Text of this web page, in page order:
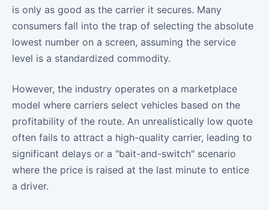
is only as good as the carrier it secures. Many
consumers fall into the trap of selecting the absolute
lowest number on a screen, assuming the service
level is a standardized commodity.
However, the industry operates on a marketplace
model where carriers select vehicles based on the
profitability of the route. An unrealistically low quote
often fails to attract a high-quality carrier, leading to
significant delays or a "bait-and-switch" scenario
where the price is raised at the last minute to entice
a driver.